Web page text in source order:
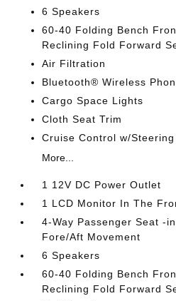
6 Speakers
60-40 Folding Bench
Reclining Fold Forward
Air Filtration
Bluetooth® Wireless
Cargo Space Lights
Cloth Seat Trim
Cruise Control w/
More...
1 12V DC Power Outlet
1 LCD Monitor In The
4-Way Passenger Seat -
Fore/Aft Movement
6 Speakers
60-40 Folding Bench
Reclining Fold Forward